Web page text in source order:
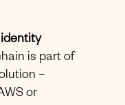
is part of
–
or